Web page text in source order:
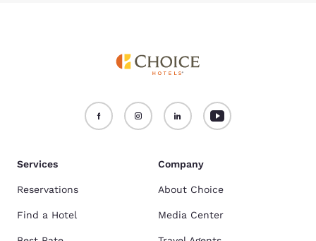
Services
Reservations
Find a Hotel
Company
About Choice
Media Center